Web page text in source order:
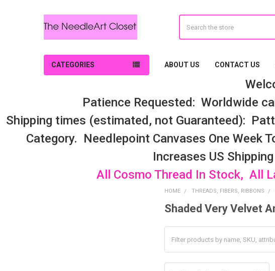
CATEGORIES ABOUT US CONTACT US
Patience Requested: Worldwide
Shipping times (estimated, not Guaranteed):
Category. Needlepoint Canvases One Week
Increases US
All Cosmo Thread In Stock, All
HOME THREADS, FIBERS, RIBBONS
Shaded Very Velvet